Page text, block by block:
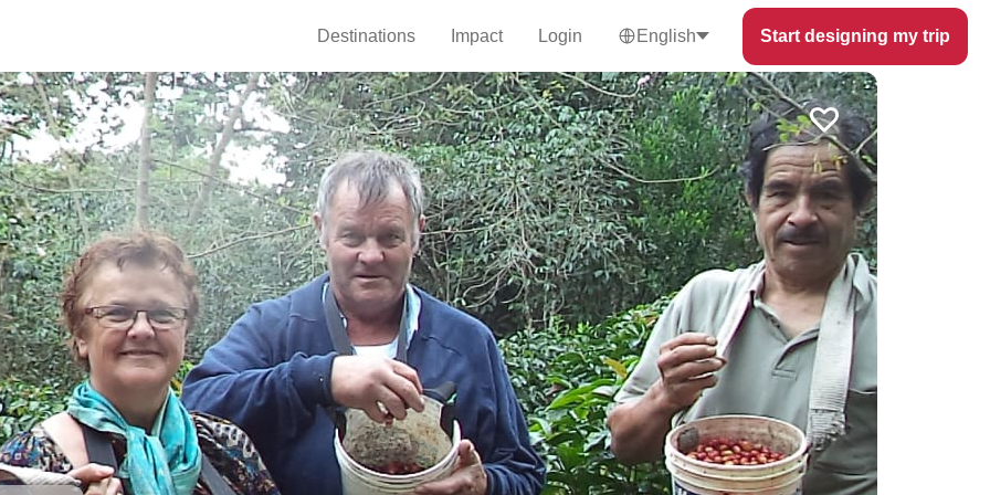
Destinations
Impact Login English Start designing my trip